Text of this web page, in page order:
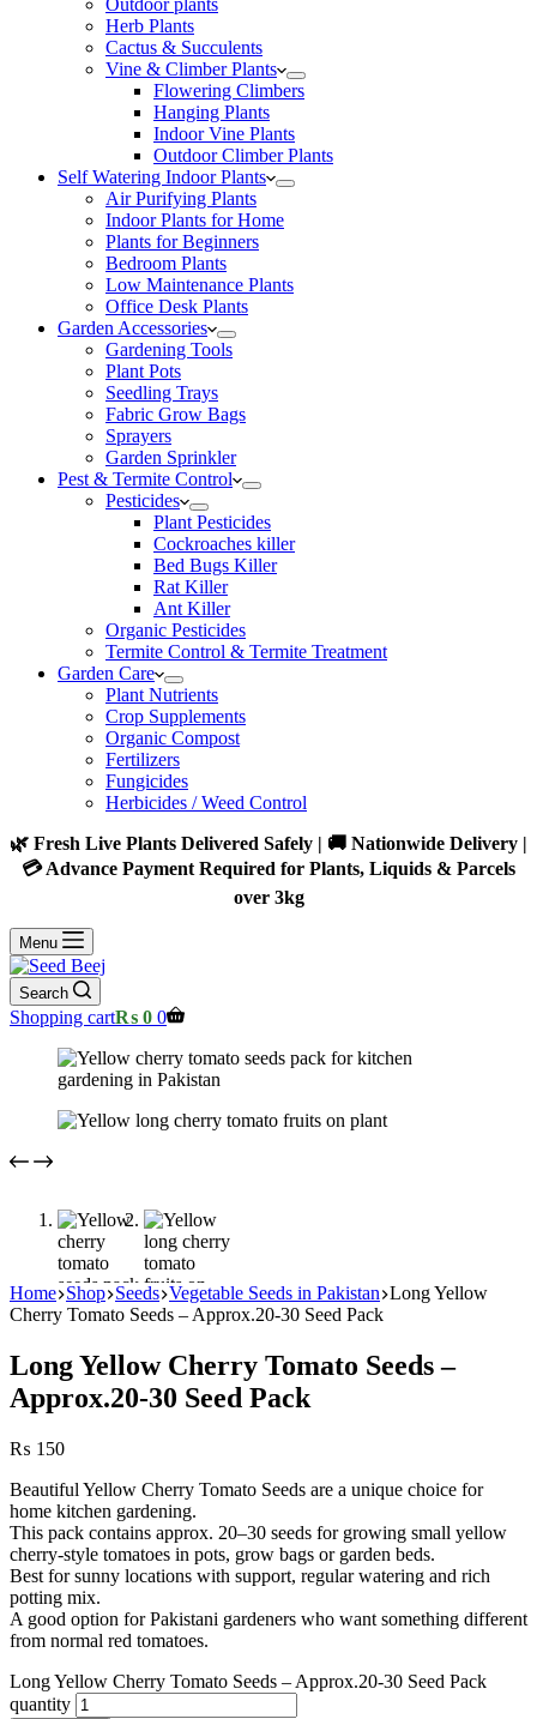
Outdoor plants
Herb Plants
Cactus & Succulents
Vine & Climber Plants
Flowering Climbers
Hanging Plants
Indoor Vine Plants
Outdoor Climber Plants
Self Watering Indoor Plants
Air Purifying Plants
Indoor Plants for Home
Plants for Beginners
Bedroom Plants
Low Maintenance Plants
Office Desk Plants
Garden Accessories
Gardening Tools
Plant Pots
Seedling Trays
Fabric Grow Bags
Sprayers
Garden Sprinkler
Pest & Termite Control
Pesticides
Plant Pesticides
Cockroaches killer
Bed Bugs Killer
Rat Killer
Ant Killer
Organic Pesticides
Termite Control & Termite Treatment
Garden Care
Plant Nutrients
Crop Supplements
Organic Compost
Fertilizers
Fungicides
Herbicides / Weed Control
🌿 Fresh Live Plants Delivered Safely | 🚚 Nationwide Delivery |
💳 Advance Payment Required for Plants, Liquids & Parcels
over 3kg
Menu
Search
Shopping cart₨ 0 0
Home Shop Seeds Vegetable Seeds in Pakistan Long Yellow
Cherry Tomato Seeds – Approx.20-30 Seed Pack
Long Yellow Cherry Tomato Seeds –
Approx.20-30 Seed Pack
₨ 150
Beautiful Yellow Cherry Tomato Seeds are a unique choice for
home kitchen gardening.
This pack contains approx. 20–30 seeds for growing small yellow
cherry-style tomatoes in pots, grow bags or garden beds.
Best for sunny locations with support, regular watering and rich
potting mix.
A good option for Pakistani gardeners who want something different
from normal red tomatoes.
Long Yellow Cherry Tomato Seeds – Approx.20-30 Seed Pack
quantity